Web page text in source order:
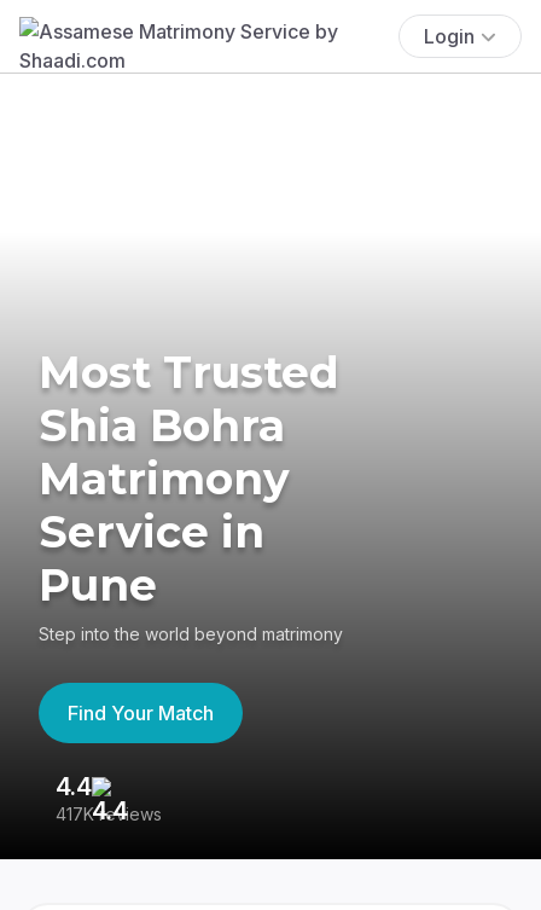
Login
Most Trusted
Shia Bohra
Matrimony
Service in
Pune
Step into the world beyond matrimony
Find Your Match
4.4
417K reviews